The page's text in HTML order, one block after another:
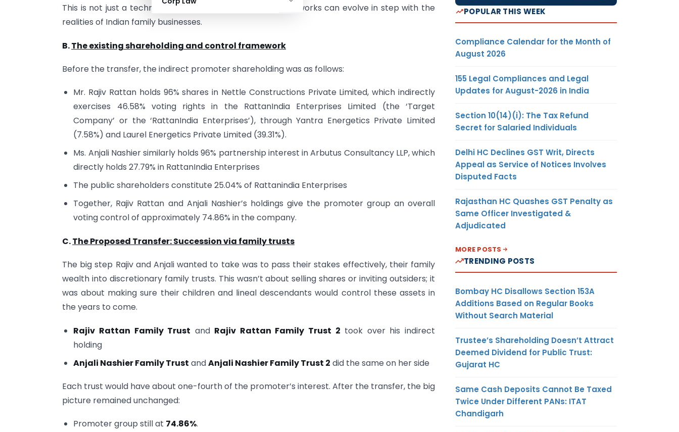
This is not just a technical order it’s how regulatory frameworks can evolve in step with the
realities of Indian family businesses.
B.The existing shareholding and control framework
Before the transfer, the indirect promoter shareholding was as follows:
Mr. Rajiv Rattan holds 96% shares in Nettle Constructions Private Limited, which indirectly
exercises 46.58% voting rights in the RattanIndia Enterprises Limited (the ‘Target
Company’ or the ‘RattanIndia Enterprises’), through Yantra Energetics Private Limited
(7.58%) and Laurel Energetics Private Limited (39.31%).
Ms. Anjali Nashier similarly holds 96% partnership interest in Arbutus Consultancy LLP, which
directly holds 27.79% in RattanIndia Enterprises
The public shareholders constitute 25.04% of Rattanindia Enterprises
Together, Rajiv Rattan and Anjali Nashier’s holdings give the promoter group an overall
voting control of approximately 74.86% in the company.
C.The Proposed Transfer: Succession via family trusts
The big step Rajiv and Anjali wanted to take was to pass their stakes effectively, their family
wealth into discretionary family trusts. This wasn’t about selling shares or inviting outsiders; it
was about making sure their children and lineal descendants would control these assets in
the years to come.
Rajiv Rattan Family Trust and Rajiv Rattan Family Trust 2 took over his indirect
holding
Anjali Nashier Family Trust andAnjali Nashier Family Trust 2 did the same on her side
Each trust would have about one-fourth of the promoter’s interest. After the transfer, the big
picture remained unchanged:
Promoter group still at 74.86%.
POPULAR THIS WEEK
Compliance Calendar for the Month of
August 2026
155 Legal Compliances and Legal
Updates for August-2026 in India
Section 10(14)(i): The Tax Refund
Secret for Salaried Individuals
Delhi HC Declines GST Writ, Directs
Appeal as Service of Notices Involves
Disputed Facts
Rajasthan HC Quashes GST Penalty as
Same Officer Investigated &
Adjudicated
MORE POSTS
TRENDING POSTS
Bombay HC Disallows Section 153A
Additions Based on Regular Books
Without Search Material
Trustee’s Shareholding Doesn’t Attract
Deemed Dividend for Public Trust:
Gujarat HC
Same Cash Deposits Cannot Be Taxed
Twice Under Different PANs: ITAT
Chandigarh